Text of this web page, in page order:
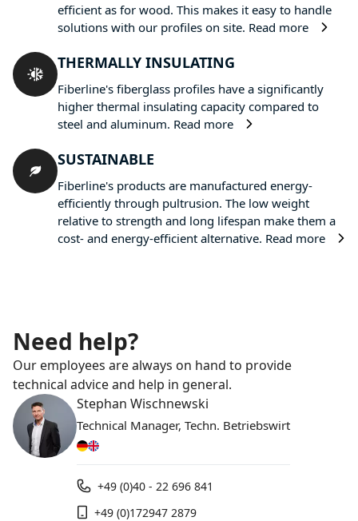
efficient as for wood. This makes it easy to handle
solutions with our profiles on site. Read more
THERMALLY INSULATING
Fiberline's fiberglass profiles have a significantly
higher thermal insulating capacity compared to
steel and aluminum. Read more
SUSTAINABLE
Fiberline's products are manufactured energy-
efficiently through pultrusion. The low weight
relative to strength and long lifespan make them a
cost- and energy-efficient alternative. Read more
Need help?
Our employees are always on hand to provide
technical advice and help in general.
Stephan Wischnewski
Technical Manager, Techn. Betriebswirt
+49 (0)40 - 22 696 841
+49 (0)172947 2879